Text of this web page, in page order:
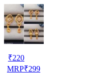
₹220
MRP₹299